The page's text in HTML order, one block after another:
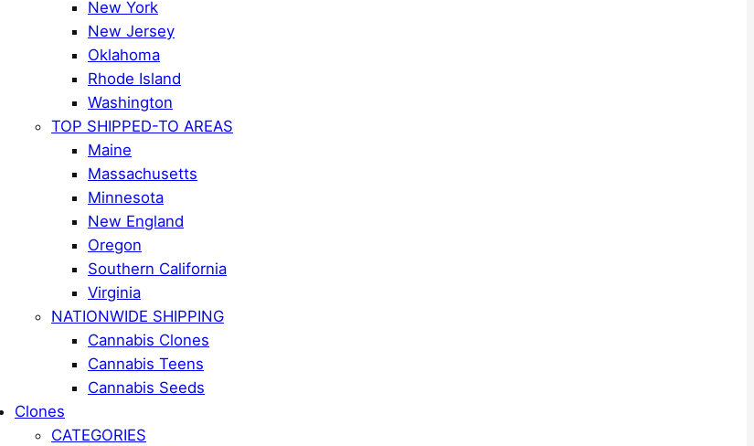
New York
New Jersey
Oklahoma
Rhode Island
Washington
TOP SHIPPED-TO AREAS
Maine
Massachusetts
Minnesota
New England
Oregon
Southern California
Virginia
NATIONWIDE SHIPPING
Cannabis Clones
Cannabis Teens
Cannabis Seeds
Clones
CATEGORIES